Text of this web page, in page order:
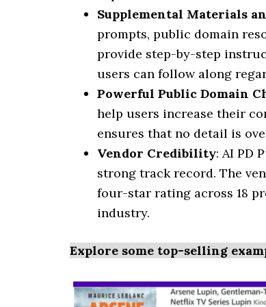
Supplemental Materials
prompts, public domain
provide step-by-step
users can follow along
Powerful Public Domain
help users increase their
ensures that no detail is
Vendor Credibility: AI PD
strong track record. The
four-star rating across 18
industry.
Explore some top-selling